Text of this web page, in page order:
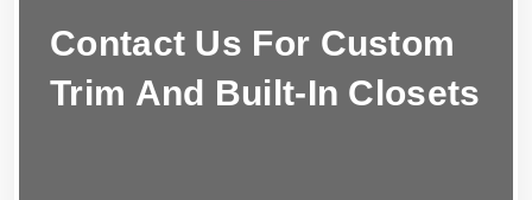
Contact Us For Custom
Trim And Built-In Closets